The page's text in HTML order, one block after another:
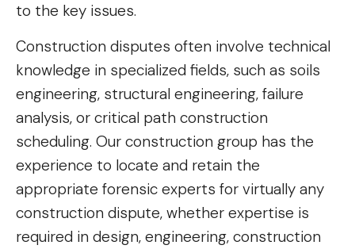
to the key issues.
Construction disputes often involve technical
knowledge in specialized fields, such as soils
engineering, structural engineering, failure
analysis, or critical path construction
scheduling. Our construction group has the
experience to locate and retain the
appropriate forensic experts for virtually any
construction dispute, whether expertise is
required in design, engineering, construction